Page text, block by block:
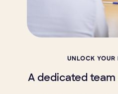
UNLOCK
A dedicated